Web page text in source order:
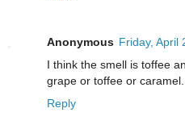
Anonymous Friday, April
I think the smell is toffee
grape or toffee or caramel.
Reply